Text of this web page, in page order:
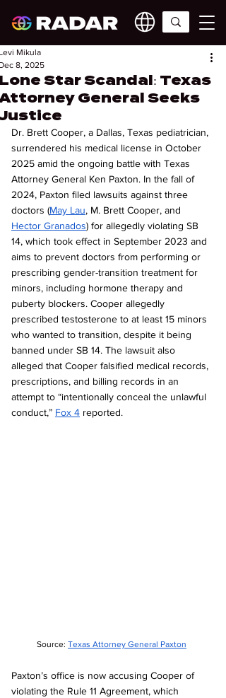
Star Scandal: Texas
General Seeks
Mikula
8, 2025
Dr. Brett Cooper, a Dallas, Texas pediatrician,
surrendered his medical license in October
2025 amid the ongoing battle with Texas
Attorney General Ken Paxton. In the fall of
2024, Paxton filed lawsuits against three
doctors (May Lau, M. Brett Cooper, and
Hector Granados) for allegedly violating SB
14, which took effect in September 2023 and
aims to prevent doctors from performing or
prescribing gender-transition treatment for
minors, including hormone therapy and
puberty blockers. Cooper allegedly
prescribed testosterone to at least 15 minors
who wanted to transition, despite it being
banned under SB 14. The lawsuit also
alleged that Cooper falsified medical records,
prescriptions, and billing records in an
attempt to “intentionally conceal the unlawful
conduct,” Fox 4 reported.
Source: Texas Attorney General Paxton
Paxton’s office is now accusing Cooper of
violating the Rule 11 Agreement, which